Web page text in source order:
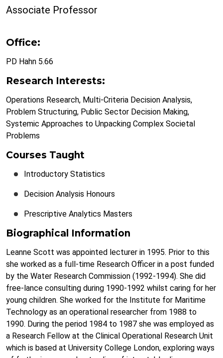
Associate Professor
Office:
PD Hahn 5.66
Research Interests:
Operations Research, Multi-Criteria Decision Analysis,
Problem Structuring, Public Sector Decision Making,
Systemic Approaches to Unpacking Complex Societal
Problems
Courses Taught
Introductory Statistics
Decision Analysis Honours
Prescriptive Analytics Masters
Biographical Information
Leanne Scott was appointed lecturer in 1995. Prior to this
she worked as a full-time Research Officer in a post funded
by the Water Research Commission (1992-1994). She did
free-lance consulting during 1990-1992 whilst caring for her
young children. She worked for the Institute for Maritime
Technology as an operational researcher from 1988 to
1990. During the period 1984 to 1987 she was employed as
a Research Fellow at the Clinical Operational Research Unit
which is based at University College London, exploring ways